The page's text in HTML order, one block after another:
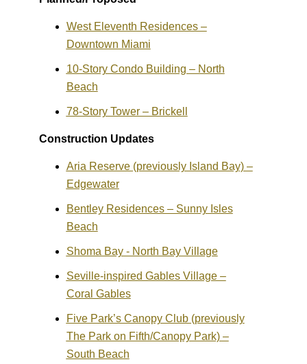
West Eleventh Residences –
Downtown Miami
10-Story Condo Building – North
Beach
78-Story Tower – Brickell
Construction Updates
Aria Reserve (previously Island Bay) –
Edgewater
Bentley Residences – Sunny Isles
Beach
Shoma Bay - North Bay Village
Seville-inspired Gables Village –
Coral Gables
Five Park’s Canopy Club (previously
The Park on Fifth/Canopy Park) –
South Beach